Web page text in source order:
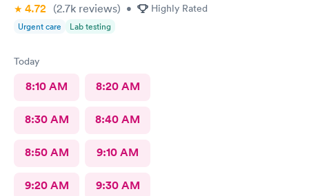
4.72 (2.7k reviews) • Highly Rated
Urgent care Lab testing
Today
8:10 AM 8:20 AM
8:30 AM 8:40 AM
8:50 AM 9:10 AM
9:20 AM 9:30 AM